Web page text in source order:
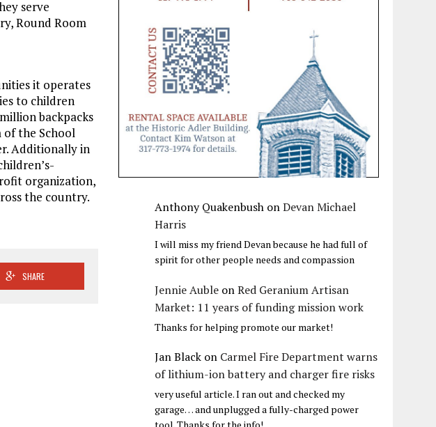
serve
Round Room
it operates
to children
backpacks
of the School
Additionally in
organization,
the country.
SHARE
Anthony Quakenbush onDevan Michael
Harris
I will miss my friend Devan because he had full of
spirit for other people needs and compassion
Jennie Auble onRed Geranium Artisan
Market: 11 years of funding mission work
Thanks for helping promote our market!
Jan Black on Carmel Fire Department warns
of lithium-ion battery and charger fire risks
very useful article. I ran out and checked my
garage… and unplugged a fully-charged power